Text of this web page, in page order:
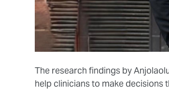
The research findings by
help clinicians to make decisions